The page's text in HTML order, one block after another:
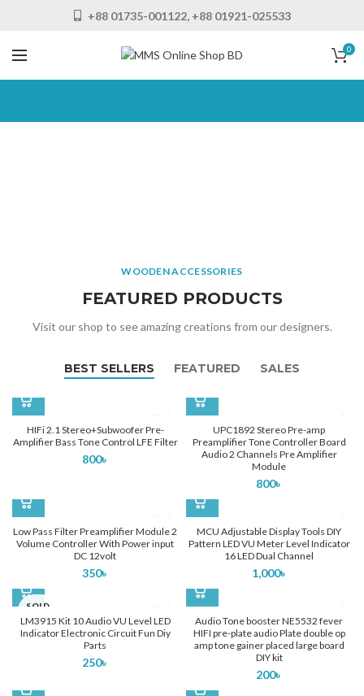
+88 01735-001122, +88 01921-025533
0
Scelerisque
Imperdiet
READ MORE
Adipiscing
Sodales
WOODEN ACCESSORIES
FEATURED PRODUCTS
Visit our shop to see amazing creations from our designers.
BEST SELLERS FEATURED SALES
HIFi 2.1 Stereo+Subwoofer Pre-
Amplifier Bass Tone Control LFE Filter
800৳
UPC1892 Stereo Pre-amp
Preamplifier Tone Controller Board
Audio 2 Channels Pre Amplifier
Module
800৳
Low Pass Filter Preamplifier Module 2
Volume Controller With Power input
DC 12volt
350৳
MCU Adjustable Display Tools DIY
Pattern LED VU Meter Level Indicator
16 LED Dual Channel
1,000৳
SOLD
LM3915 Kit 10 Audio VU Level LED
Indicator Electronic Circuit Fun Diy
Parts
250৳
Audio Tone booster NE5532 fever
HIFI pre-plate audio Plate double op
amp tone gainer placed large board
DIY kit
200৳